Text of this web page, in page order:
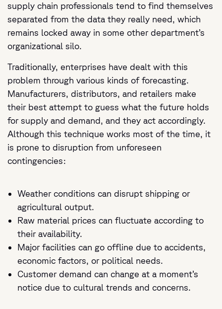
supply chain professionals tend to find themselves
separated from the data they really need, which
remains locked away in some other department’s
organizational silo.
Traditionally, enterprises have dealt with this
problem through various kinds of forecasting.
Manufacturers, distributors, and retailers make
their best attempt to guess what the future holds
for supply and demand, and they act accordingly.
Although this technique works most of the time, it
is prone to disruption from unforeseen
contingencies:
Weather conditions can disrupt shipping or
agricultural output.
Raw material prices can fluctuate according to
their availability.
Major facilities can go offline due to accidents,
economic factors, or political needs.
Customer demand can change at a moment’s
notice due to cultural trends and concerns.